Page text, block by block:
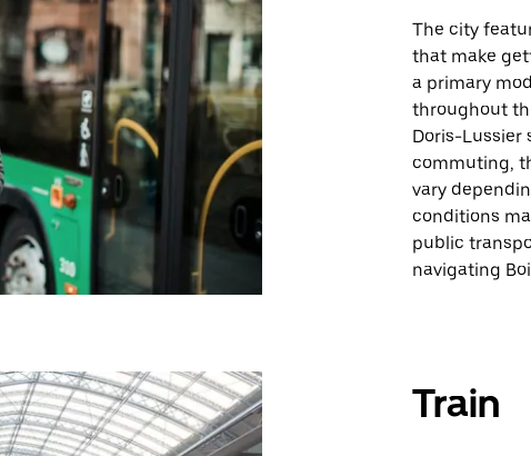
The city
that make
a primary
throughout
Doris-Lussier
commuting,
vary
conditions
public
navigating
Train